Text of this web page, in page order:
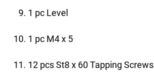
1 pc Level
1 pc M4 x 5
12 pcs St8 x 60 Tapping Screws